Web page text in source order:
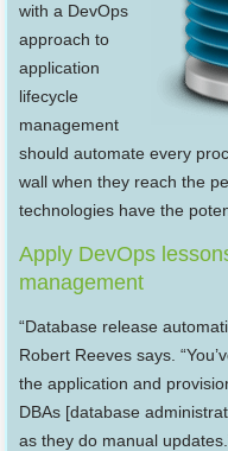
with a DevOps
approach to
application
lifecycle
management
should automate every
wall when they reach the
technologies have the
Apply DevOps
management
“Database release
Robert Reeves says.
the application and
DBAs [database
as they do manual